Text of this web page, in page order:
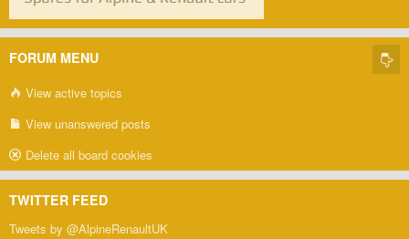
FORUM MENU
View active topics
View unanswered posts
Delete all board cookies
TWITTER FEED
Tweets by @AlpineRenaultUK